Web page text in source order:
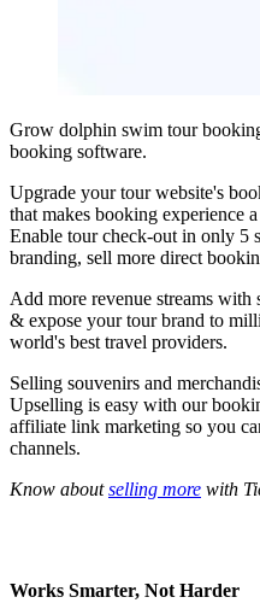
Grow dolphin swim tour
booking software.
Upgrade your tour website's
that makes booking experience
Enable tour check-out in only 5
branding, sell more direct
Add more revenue streams with
& expose your tour brand to
world's best travel providers.
Selling souvenirs and
Upselling is easy with our
affiliate link marketing so you
channels.
Know aboutselling more with
Works Smarter, Not Harder